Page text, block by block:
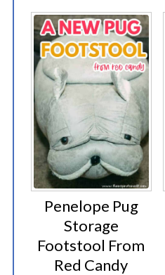
Penelope Pug
Storage
Footstool From
Red Candy